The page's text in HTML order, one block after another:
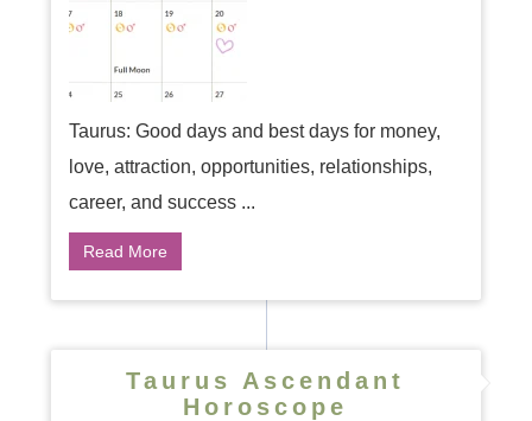
Taurus: Good days and best days for money,
love, attraction, opportunities, relationships,
career, and success ...
Read More
Taurus Ascendant
Horoscope